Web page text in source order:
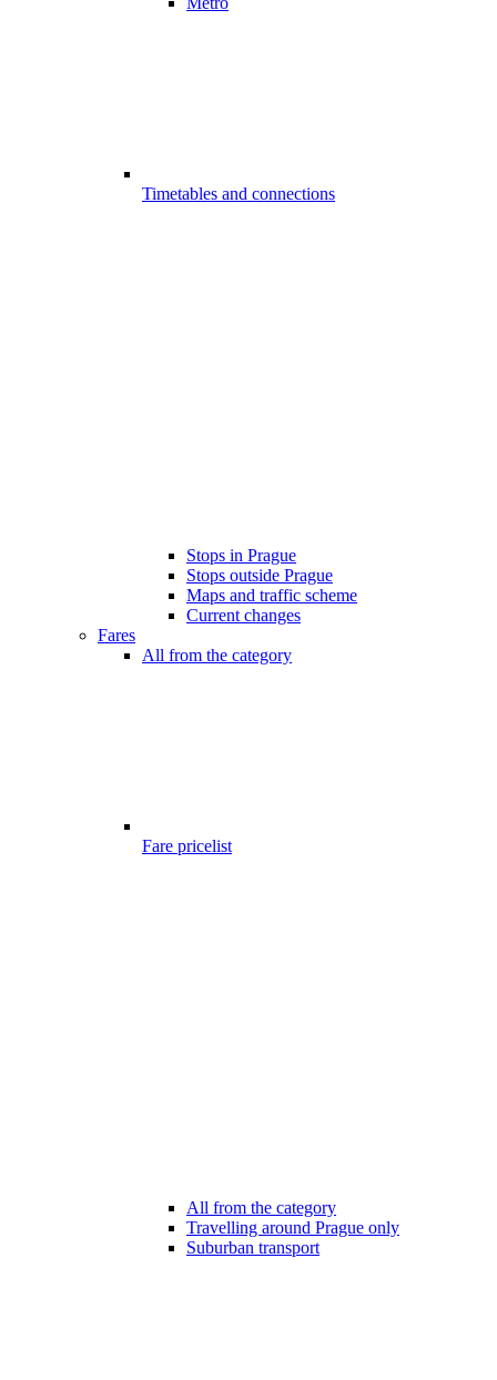
Timetables and connections
Stops in Prague
Stops outside Prague
Maps and traffic scheme
Current changes
Fares
All from the category
Fare pricelist
All from the category
Travelling around Prague only
Suburban transport